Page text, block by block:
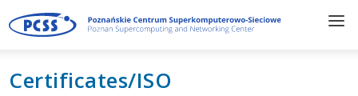
Certificates/ISO